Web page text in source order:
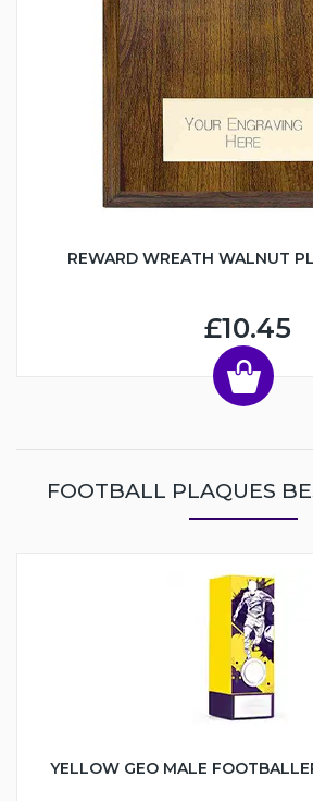
REWARD WREATH WALNUT
£10.45
FOOTBALL PLAQUES
YELLOW GEO MALE